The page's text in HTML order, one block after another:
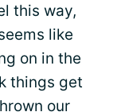
this way,
like
on in the
things get
our